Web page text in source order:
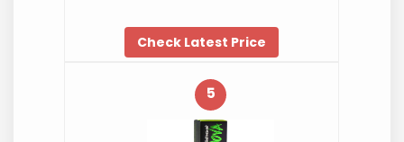
Check Latest Price
5